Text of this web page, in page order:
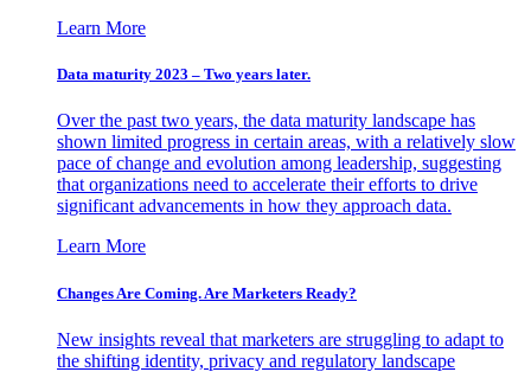
Learn More
Data maturity 2023 – Two years later.
Over the past two years, the data maturity landscape has
shown limited progress in certain areas, with a relatively slow
pace of change and evolution among leadership, suggesting
that organizations need to accelerate their efforts to drive
significant advancements in how they approach data.
Learn More
Changes Are Coming. Are Marketers Ready?
New insights reveal that marketers are struggling to adapt to
the shifting identity, privacy and regulatory landscape